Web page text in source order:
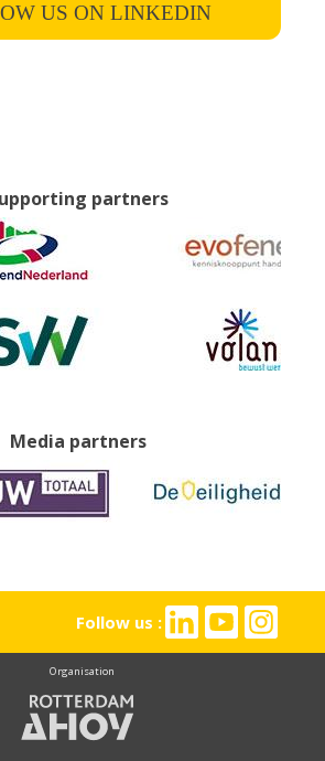
US ON LINKEDIN
partners
Media partners
Follow us :
Organisation